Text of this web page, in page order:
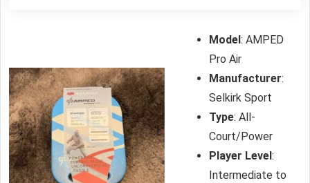
Model: AMPED
Pro Air
Manufacturer:
Selkirk Sport
Type: All-
Court/Power
Player Level:
Intermediate to